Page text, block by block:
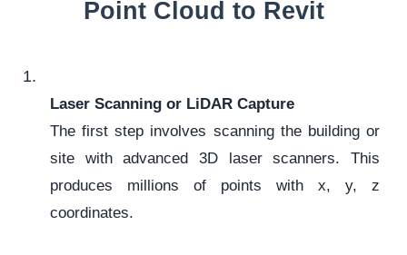
Point Cloud to Revit
Laser Scanning or LiDAR Capture
The first step involves scanning the building or
site with advanced 3D laser scanners. This
produces millions of points with x, y, z
coordinates.